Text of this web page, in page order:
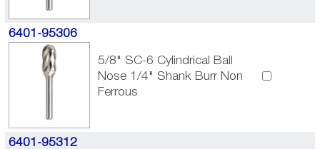
6401-95306
5/8" SC-6 Cylindrical Ball
Nose 1/4" Shank Burr Non
Ferrous
6401-95312